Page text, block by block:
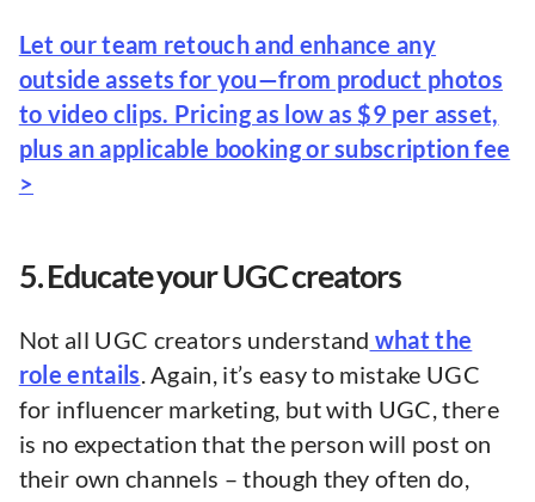
Let our team retouch and enhance any
outside assets for you—from product photos
to video clips. Pricing as low as $9 per asset,
plus an applicable booking or subscription fee
>
5. Educate your UGC creators
Not all UGC creators understand what the
role entails . Again, it’s easy to mistake UGC
for influencer marketing, but with UGC, there
is no expectation that the person will post on
their own channels – though they often do,